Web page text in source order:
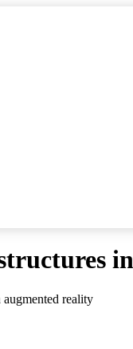
augmented reality